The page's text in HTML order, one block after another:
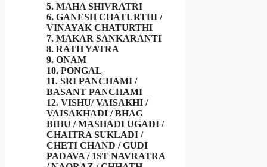
5. MAHA SHIVRATRI
6. GANESH CHATURTHI /
VINAYAK CHATURTHI
7. MAKAR SANKARANTI
8. RATH YATRA
9. ONAM
10. PONGAL
11. SRI PANCHAMI /
BASANT PANCHAMI
12. VISHU/ VAISAKHI /
VAISAKHADI / BHAG
BIHU / MASHADI UGADI /
CHAITRA SUKLADI /
CHETI CHAND / GUDI
PADAVA / 1ST NAVRATRA